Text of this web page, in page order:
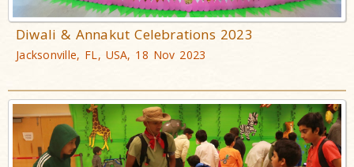
Diwali & Annakut Celebrations 2023
Jacksonville, FL, USA, 18 Nov 2023